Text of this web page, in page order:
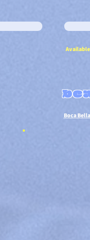
Boca Bella